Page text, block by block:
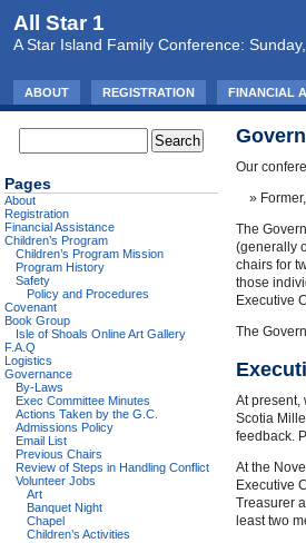
All Star 1
A Star Island Family Conference:
ABOUT REGISTRATION FINANCIAL
Our
The
(generally
chairs for
those
Executive
The
At present,
Scotia
feedback.
At the
Executive
Treasurer
least two
Pages
About
Registration
Financial Assistance
Children’s Program
Children’s Program Mission
Program History
Safety
Policy and Procedures
Covenant
Book Group
Isle of Shoals Online Art Gallery
F.A.Q
Logistics
Governance
By-Laws
Exec Committee Minutes
Actions Taken by the G.C.
Admissions Policy
Email List
Previous Chairs
Review of Steps in Handling Conflict
Volunteer Jobs
Art
Banquet Night
Chapel
Children’s Activities